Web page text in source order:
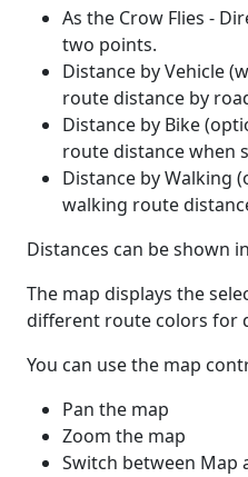
As the Crow Flies -
two points.
Distance by Vehicle
route distance by
Distance by Bike
route distance when
Distance by Walking
walking route
Distances can be shown
The map displays the
different route colors for
You can use the map
Pan the map
Zoom the map
Switch between Map